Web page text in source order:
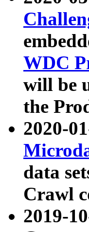
WDC
will be
the
2020-
data
Crawl
2019-